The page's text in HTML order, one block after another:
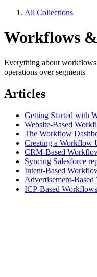
All Collections
Workflows
Everything about
operations over segments
Articles
Getting Started with
Website-Based
The Workflow
Creating a Workflow
CRM-Based
Syncing Salesforce
Intent-Based
Advertisement-
ICP-Based Workflows